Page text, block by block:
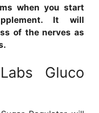
when you start
It will
of the nerves as
Gluco